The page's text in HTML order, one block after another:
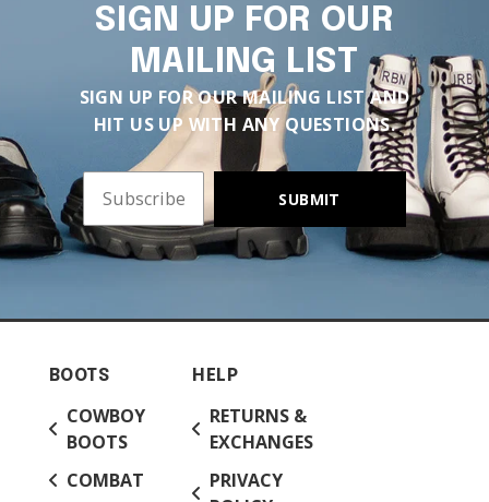
SIGN UP FOR OUR
MAILING LIST
SIGN UP FOR OUR MAILING LIST AND
HIT US UP WITH ANY QUESTIONS.
SUBMIT
BOOTS
COWBOY
BOOTS
COMBAT
HELP
RETURNS &
EXCHANGES
PRIVACY